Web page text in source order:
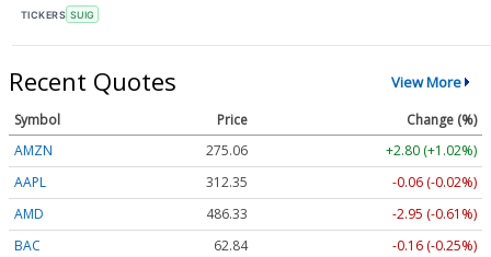
TICKERS SUIG
Recent Quotes View More
Symbol Price
Change (%)
AMZN
275.06
+2.80 (+1.02%)
AAPL
312.35
-0.06 (-0.02%)
AMD
486.33
-2.95 (-0.61%)
BAC
62.84
-0.16 (-0.25%)